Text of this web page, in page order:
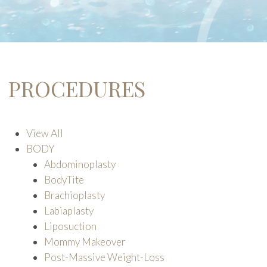
PROCEDURES
View All
BODY
Abdominoplasty
BodyTite
Brachioplasty
Labiaplasty
Liposuction
Mommy Makeover
Post-Massive Weight-Loss